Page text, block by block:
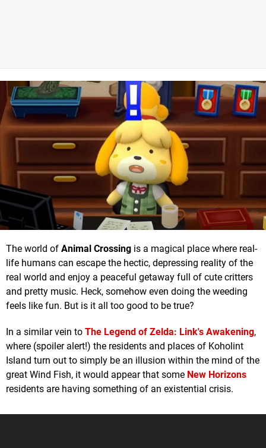
The world of Animal Crossing is a magical place where real-
life humans can escape the hectic, depressing reality of the
real world and enjoy a peaceful getaway full of cute critters
and pretty music. Heck, somehow even doing the weeding
feels like fun. But is it all too good to be true?
In a similar vein to The Legend of Zelda: Link's Awakening,
where (spoiler alert!) the residents and places of Koholint
Island turn out to simply be an illusion within the mind of the
great Wind Fish, it would appear that some New Horizons
residents are having something of an existential crisis.